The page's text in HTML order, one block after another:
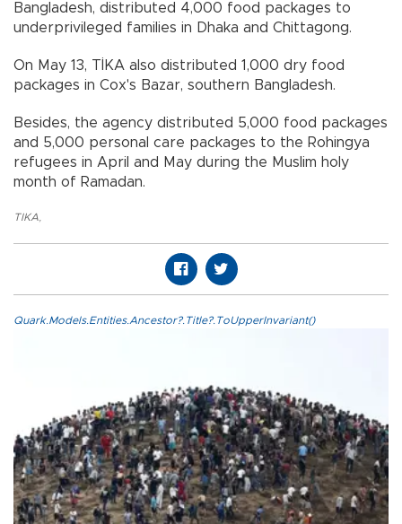
Bangladesh, distributed 4,000 food packages to
underprivileged families in Dhaka and Chittagong.
On May 13, TİKA also distributed 1,000 dry food
packages in Cox's Bazar, southern Bangladesh.
Besides, the agency distributed 5,000 food packages
and 5,000 personal care packages to the Rohingya
refugees in April and May during the Muslim holy
month of Ramadan.
TIKA,
Quark.Models.Entities.Ancestor?.Title?.ToUpperInvariant()